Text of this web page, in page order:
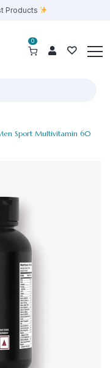
Products
0
Sport Multivitamin 60